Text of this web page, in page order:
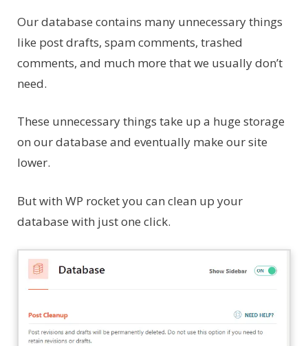
Our database contains many unnecessary things
like post drafts, spam comments, trashed
comments, and much more that we usually don’t
need.
These unnecessary things take up a huge storage
on our database and eventually make our site
lower.
But with WP rocket you can clean up your
database with just one click.